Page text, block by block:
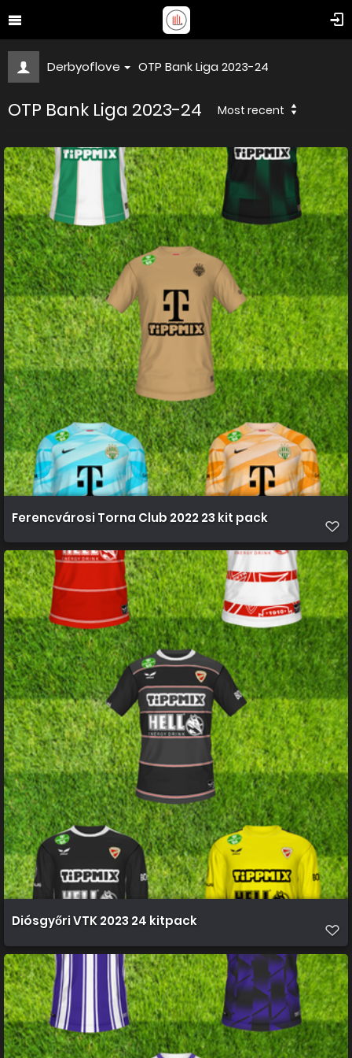
Derbyoflove OTP Bank Liga 2023-24
OTP Bank Liga 2023-24 Most recent
Ferencvárosi Torna Club 2022 23 kit pack
Diósgyőri VTK 2023 24 kitpack